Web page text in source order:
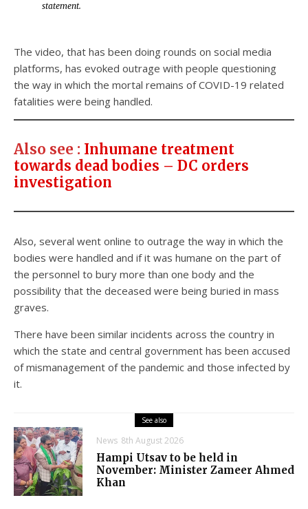
statement.
The video, that has been doing rounds on social media
platforms, has evoked outrage with people questioning
the way in which the mortal remains of COVID-19 related
fatalities were being handled.
Also see : Inhumane treatment
towards dead bodies – DC orders
investigation
Also, several went online to outrage the way in which the
bodies were handled and if it was humane on the part of
the personnel to bury more than one body and the
possibility that the deceased were being buried in mass
graves.
There have been similar incidents across the country in
which the state and central government has been accused
of mismanagement of the pandemic and those infected by
it.
See also
News 8th August 2026
Hampi Utsav to be held in
November: Minister Zameer Ahmed
Khan